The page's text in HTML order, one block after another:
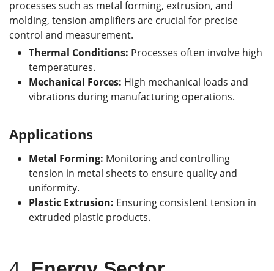
processes such as metal forming, extrusion, and
molding, tension amplifiers are crucial for precise
control and measurement.
Thermal Conditions: Processes often involve high
temperatures.
Mechanical Forces: High mechanical loads and
vibrations during manufacturing operations.
Applications
Metal Forming: Monitoring and controlling
tension in metal sheets to ensure quality and
uniformity.
Plastic Extrusion: Ensuring consistent tension in
extruded plastic products.